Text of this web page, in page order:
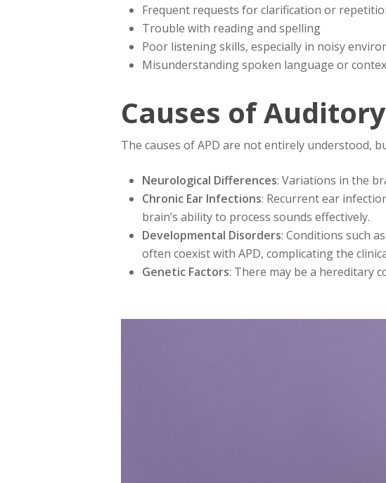
Frequent requests for clarification or
Trouble with reading and spelling
Poor listening skills, especially in noisy
Misunderstanding spoken language or
Causes of
The causes of APD are not entirely understood,
Neurological Differences: Variations in the
Chronic Ear Infections: Recurrent ear
brain’s ability to process sounds effectively.
Developmental Disorders: Conditions such
often coexist with APD, complicating the
Genetic Factors: There may be a hereditary